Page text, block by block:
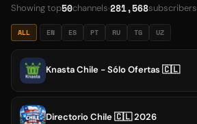
Showing top50channels 281,568subscribers
ALL EN ES PT RU TG UZ
Knasta Chile - Sólo Ofertas 🇨🇱
Directorio Chile 🇨🇱 2026